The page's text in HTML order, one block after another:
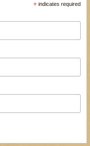
* indicates required